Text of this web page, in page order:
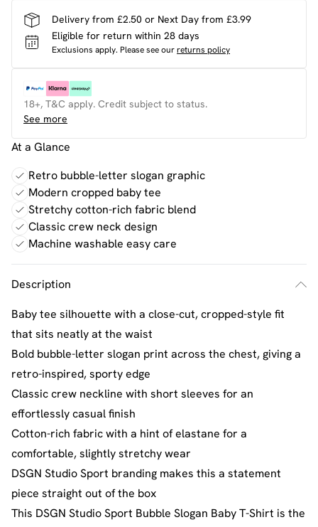
Delivery from £2.50 or Next Day from £3.99
Eligible for return within 28 days
Exclusions apply. Please see ourreturns policy
18+, T&C apply. Credit subject to status.
See more
At a Glance
Retro bubble-letter slogan graphic
Modern cropped baby tee
Stretchy cotton-rich fabric blend
Classic crew neck design
Machine washable easy care
Description
Baby tee silhouette with a close-cut, cropped-style fit
that sits neatly at the waist
Bold bubble-letter slogan print across the chest, giving a
retro-inspired, sporty edge
Classic crew neckline with short sleeves for an
effortlessly casual finish
Cotton-rich fabric with a hint of elastane for a
comfortable, slightly stretchy wear
DSGN Studio Sport branding makes this a statement
piece straight out of the box
This DSGN Studio Sport Bubble Slogan Baby T-Shirt is the